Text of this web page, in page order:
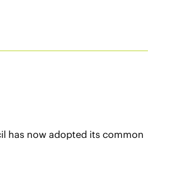
has now adopted its common